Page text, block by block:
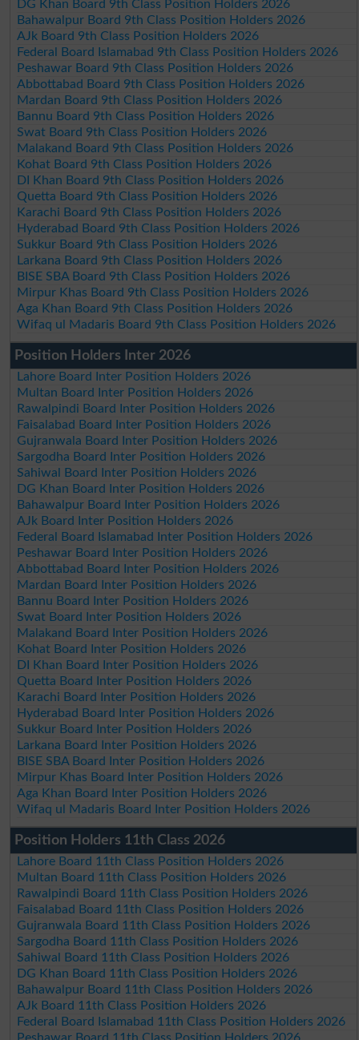
DG Khan Board 9th Class Position Holders 2026
Bahawalpur Board 9th Class Position Holders 2026
AJk Board 9th Class Position Holders 2026
Federal Board Islamabad 9th Class Position Holders 2026
Peshawar Board 9th Class Position Holders 2026
Abbottabad Board 9th Class Position Holders 2026
Mardan Board 9th Class Position Holders 2026
Bannu Board 9th Class Position Holders 2026
Swat Board 9th Class Position Holders 2026
Malakand Board 9th Class Position Holders 2026
Kohat Board 9th Class Position Holders 2026
DI Khan Board 9th Class Position Holders 2026
Quetta Board 9th Class Position Holders 2026
Karachi Board 9th Class Position Holders 2026
Hyderabad Board 9th Class Position Holders 2026
Sukkur Board 9th Class Position Holders 2026
Larkana Board 9th Class Position Holders 2026
BISE SBA Board 9th Class Position Holders 2026
Mirpur Khas Board 9th Class Position Holders 2026
Aga Khan Board 9th Class Position Holders 2026
Wifaq ul Madaris Board 9th Class Position Holders 2026
Position Holders Inter 2026
Lahore Board Inter Position Holders 2026
Multan Board Inter Position Holders 2026
Rawalpindi Board Inter Position Holders 2026
Faisalabad Board Inter Position Holders 2026
Gujranwala Board Inter Position Holders 2026
Sargodha Board Inter Position Holders 2026
Sahiwal Board Inter Position Holders 2026
DG Khan Board Inter Position Holders 2026
Bahawalpur Board Inter Position Holders 2026
AJk Board Inter Position Holders 2026
Federal Board Islamabad Inter Position Holders 2026
Peshawar Board Inter Position Holders 2026
Abbottabad Board Inter Position Holders 2026
Mardan Board Inter Position Holders 2026
Bannu Board Inter Position Holders 2026
Swat Board Inter Position Holders 2026
Malakand Board Inter Position Holders 2026
Kohat Board Inter Position Holders 2026
DI Khan Board Inter Position Holders 2026
Quetta Board Inter Position Holders 2026
Karachi Board Inter Position Holders 2026
Hyderabad Board Inter Position Holders 2026
Sukkur Board Inter Position Holders 2026
Larkana Board Inter Position Holders 2026
BISE SBA Board Inter Position Holders 2026
Mirpur Khas Board Inter Position Holders 2026
Aga Khan Board Inter Position Holders 2026
Wifaq ul Madaris Board Inter Position Holders 2026
Position Holders 11th Class 2026
Lahore Board 11th Class Position Holders 2026
Multan Board 11th Class Position Holders 2026
Rawalpindi Board 11th Class Position Holders 2026
Faisalabad Board 11th Class Position Holders 2026
Gujranwala Board 11th Class Position Holders 2026
Sargodha Board 11th Class Position Holders 2026
Sahiwal Board 11th Class Position Holders 2026
DG Khan Board 11th Class Position Holders 2026
Bahawalpur Board 11th Class Position Holders 2026
AJk Board 11th Class Position Holders 2026
Federal Board Islamabad 11th Class Position Holders 2026
Peshawar Board 11th Class Position Holders 2026